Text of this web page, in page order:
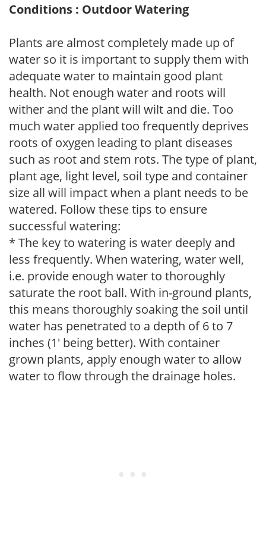
Conditions : Outdoor Watering
Plants are almost completely made up of
water so it is important to supply them with
adequate water to maintain good plant
health. Not enough water and roots will
wither and the plant will wilt and die. Too
much water applied too frequently deprives
roots of oxygen leading to plant diseases
such as root and stem rots. The type of plant,
plant age, light level, soil type and container
size all will impact when a plant needs to be
watered. Follow these tips to ensure
successful watering:
* The key to watering is water deeply and
less frequently. When watering, water well,
i.e. provide enough water to thoroughly
saturate the root ball. With in-ground plants,
this means thoroughly soaking the soil until
water has penetrated to a depth of 6 to 7
inches (1' being better). With container
grown plants, apply enough water to allow
water to flow through the drainage holes.